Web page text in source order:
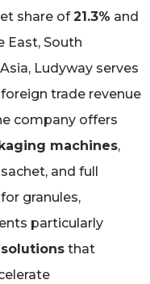
share of21.3% and
East, South
Ludyway serves
foreign trade revenue
company offers
machines,
and full
granules,
particularly
that